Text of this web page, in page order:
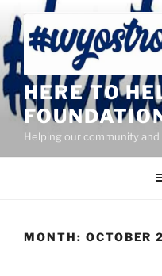
content
HERE TO
Helping our community
MONTH: OCTOBER